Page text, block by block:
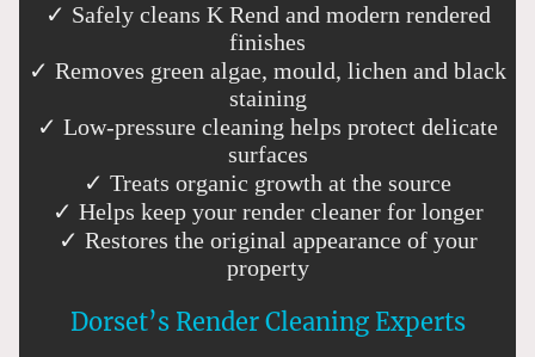
✓ Safely cleans K Rend and modern rendered
finishes
✓ Removes green algae, mould, lichen and black
staining
✓ Low-pressure cleaning helps protect delicate
surfaces
✓ Treats organic growth at the source
✓ Helps keep your render cleaner for longer
✓ Restores the original appearance of your
property
Dorset’s Render Cleaning Experts